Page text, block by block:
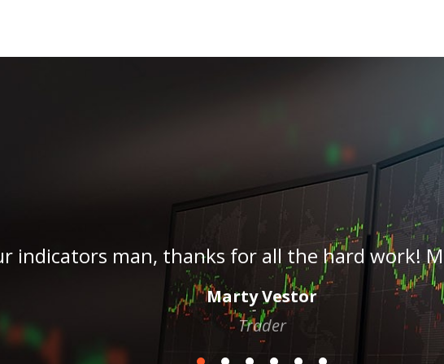
is back!!!! Yesss legendary can’t wait. This is
Stephandias76
Trader